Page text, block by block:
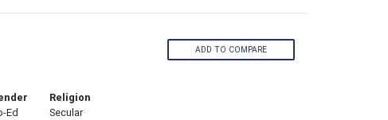
Ed
Religion
Secular
ADD TO COMPARE